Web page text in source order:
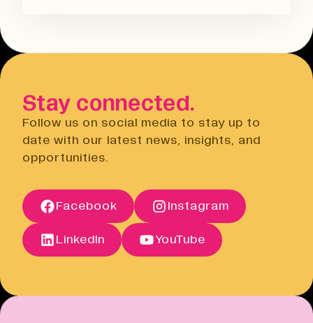
Privacy Notice
Open link
Terms of Sale
Cancellation Policy
Open link
hours before the event. You will need
Terms of Sale
Open link
Stay connected.
Follow us on social media to stay up to
date with our latest news, insights, and
opportunities.
Facebook Instagram
LinkedIn YouTube